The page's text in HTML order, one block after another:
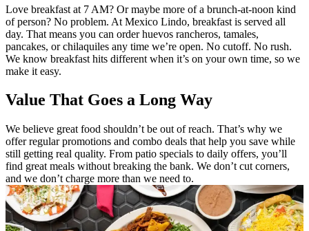
Love breakfast at 7 AM? Or maybe more of a brunch-at-noon kind
of person? No problem. At Mexico Lindo, breakfast is served all
day. That means you can order huevos rancheros, tamales,
pancakes, or chilaquiles any time we’re open. No cutoff. No rush.
We know breakfast hits different when it’s on your own time, so we
make it easy.
Value That Goes a Long Way
We believe great food shouldn’t be out of reach. That’s why we
offer regular promotions and combo deals that help you save while
still getting real quality. From patio specials to daily offers, you’ll
find great meals without breaking the bank. We don’t cut corners,
and we don’t charge more than we need to.